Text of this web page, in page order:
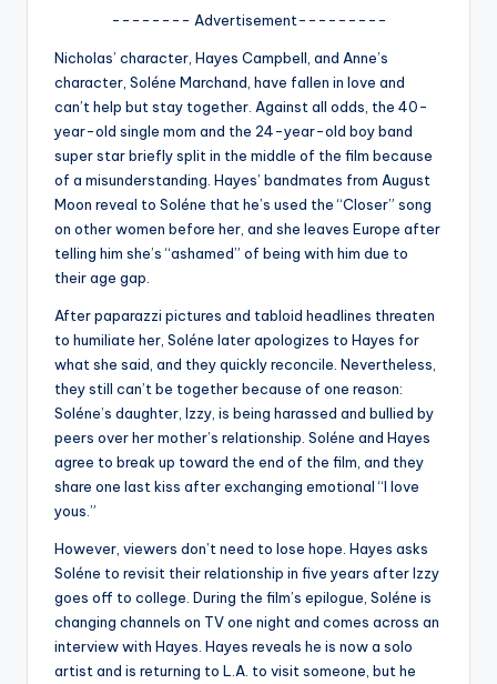
ti
p
-------- Advertisement---------
Nicholas’ character, Hayes Campbell, and Anne’s
character, Soléne Marchand, have fallen in love and
can’t help but stay together. Against all odds, the 40-
year-old single mom and the 24-year-old boy band
super star briefly split in the middle of the film because
of a misunderstanding. Hayes’ bandmates from August
Moon reveal to Soléne that he’s used the “Closer” song
on other women before her, and she leaves Europe after
telling him she’s “ashamed” of being with him due to
their age gap.
After paparazzi pictures and tabloid headlines threaten
to humiliate her, Soléne later apologizes to Hayes for
what she said, and they quickly reconcile. Nevertheless,
they still can’t be together because of one reason:
Soléne’s daughter, Izzy, is being harassed and bullied by
peers over her mother’s relationship. Soléne and Hayes
agree to break up toward the end of the film, and they
share one last kiss after exchanging emotional “I love
yous.”
However, viewers don’t need to lose hope. Hayes asks
Soléne to revisit their relationship in five years after Izzy
goes off to college. During the film’s epilogue, Soléne is
changing channels on TV one night and comes across an
interview with Hayes. Hayes reveals he is now a solo
artist and is returning to L.A. to visit someone, but he